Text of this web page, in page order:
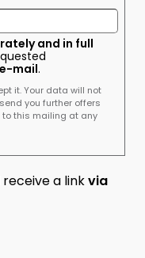
and in full
mail.
it. Your data will not
you further offers
to this mailing at any
a linkvia